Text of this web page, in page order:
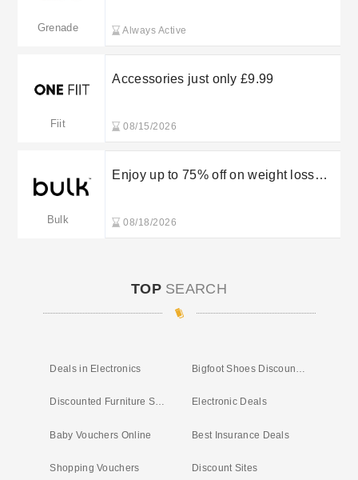
Grenade Always Active
Fiit
Accessories just only £9.99
08/15/2026
Bulk
Enjoy up to 75% off on weight loss
08/18/2026
TOP SEARCH
Deals in Electronics
Discounted Furniture Store Electronic Deals
Baby Vouchers Online Best Insurance Deals
Shopping Vouchers Discount Sites